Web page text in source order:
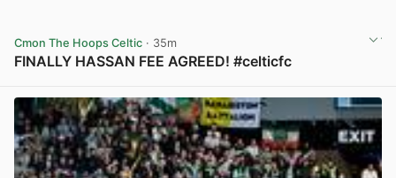
Cmon The Hoops Celtic · 35m
FINALLY HASSAN FEE AGREED! #celticfc